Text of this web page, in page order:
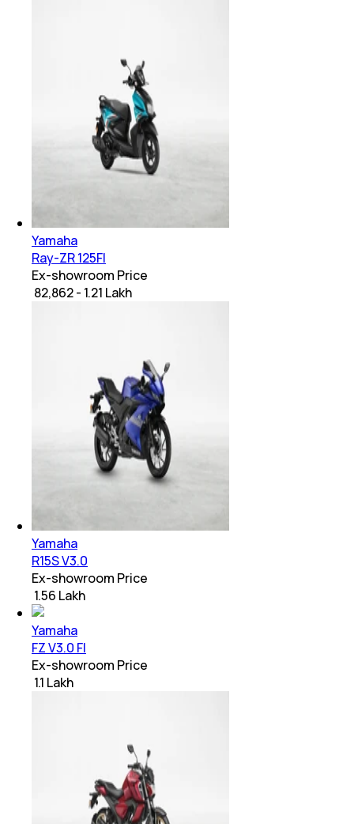
Yamaha
Ray-ZR 125FI
Ex-showroom Price
₹ 82,862 - 1.21 Lakh
Yamaha
R15S V3.0
Ex-showroom Price
₹ 1.56 Lakh
Yamaha
FZ V3.0 FI
Ex-showroom Price
₹ 1.1 Lakh